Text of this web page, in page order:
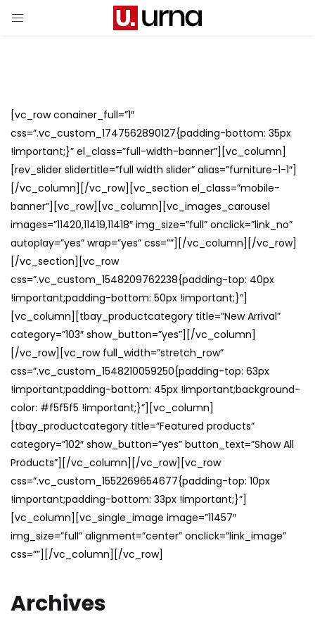
[vc_row conainer_full=”1″
css=”.vc_custom_1747562890127{padding-bottom: 35px
!important;}” el_class=”full-width-banner”][vc_column]
[rev_slider slidertitle=”full width slider” alias=”furniture-1-1″]
[/vc_column][/vc_row][vc_section el_class=”mobile-
banner”][vc_row][vc_column][vc_images_carousel
images=”11420,11419,11418″ img_size=”full” onclick=”link_no”
autoplay=”yes” wrap=”yes” css=””][/vc_column][/vc_row]
[/vc_section][vc_row
css=”.vc_custom_1548209762238{padding-top: 40px
!important;padding-bottom: 50px !important;}”]
[vc_column][tbay_productcategory title=”New Arrival”
category=”103″ show_button=”yes”][/vc_column]
[/vc_row][vc_row full_width=”stretch_row”
css=”.vc_custom_1548210059250{padding-top: 63px
!important;padding-bottom: 45px !important;background-
color: #f5f5f5 !important;}”][vc_column]
[tbay_productcategory title=”Featured products”
category=”102″ show_button=”yes” button_text=”Show All
Products”][/vc_column][/vc_row][vc_row
css=”.vc_custom_1552269654677{padding-top: 10px
!important;padding-bottom: 33px !important;}”]
[vc_column][vc_single_image image=”11457″
img_size=”full” alignment=”center” onclick=”link_image”
css=””][/vc_column][/vc_row]
Archives